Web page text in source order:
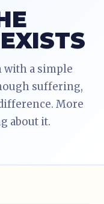
with a simple
suffering,
More
about it.